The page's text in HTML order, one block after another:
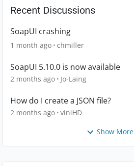
Recent Discussions
SoapUI crashing
1 month ago chmiller
SoapUI 5.10.0 is now available
2 months ago Jo-Laing
How do I create a JSON file?
2 months ago viniHD
Show More